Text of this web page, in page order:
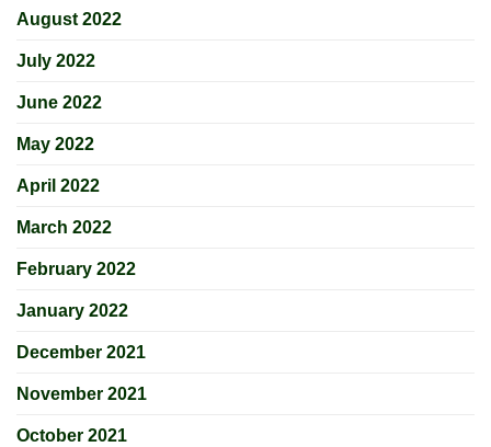
August 2022
July 2022
June 2022
May 2022
April 2022
March 2022
February 2022
January 2022
December 2021
November 2021
October 2021